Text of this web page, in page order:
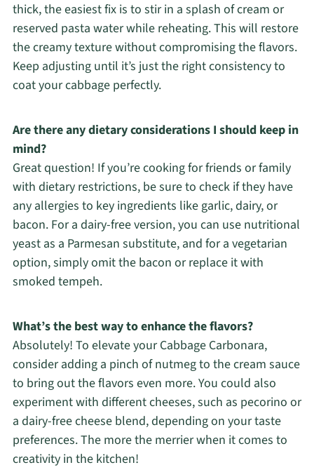
thick, the easiest fix is to stir in a splash of cream or
reserved pasta water while reheating. This will restore
the creamy texture without compromising the flavors.
Keep adjusting until it’s just the right consistency to
coat your cabbage perfectly.
Are there any dietary considerations I should keep in
mind?
Great question! If you’re cooking for friends or family
with dietary restrictions, be sure to check if they have
any allergies to key ingredients like garlic, dairy, or
bacon. For a dairy-free version, you can use nutritional
yeast as a Parmesan substitute, and for a vegetarian
option, simply omit the bacon or replace it with
smoked tempeh.
What’s the best way to enhance the flavors?
Absolutely! To elevate your Cabbage Carbonara,
consider adding a pinch of nutmeg to the cream sauce
to bring out the flavors even more. You could also
experiment with different cheeses, such as pecorino or
a dairy-free cheese blend, depending on your taste
preferences. The more the merrier when it comes to
creativity in the kitchen!